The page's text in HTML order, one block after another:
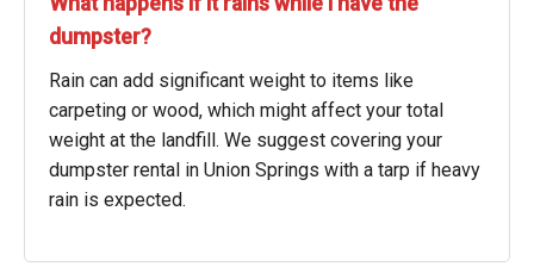
dumpster?
Rain can add significant weight to items like
carpeting or wood, which might affect your total
weight at the landfill. We suggest covering your
dumpster rental in Union Springs with a tarp if heavy
rain is expected.